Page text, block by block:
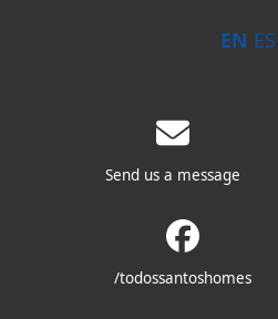
EN ES
Send us a message
/todossantoshomes